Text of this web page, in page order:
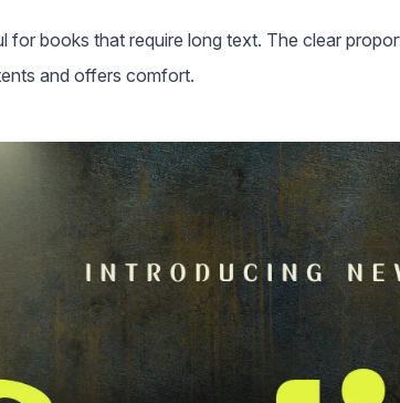
for books that require long text. The clear
and offers comfort.